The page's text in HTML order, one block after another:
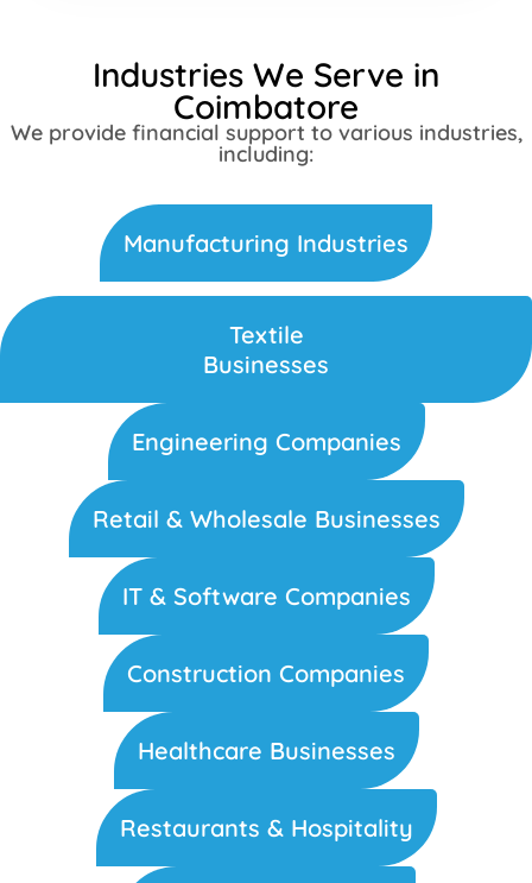
Industries We Serve in
Coimbatore
We provide financial support to various industries,
including:
Manufacturing Industries
Textile
Businesses
Engineering Companies
Retail & Wholesale Businesses
IT & Software Companies
Construction Companies
Healthcare Businesses
Restaurants & Hospitality